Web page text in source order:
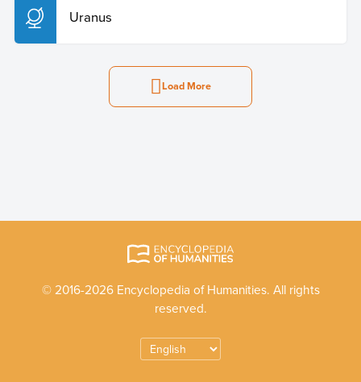
Uranus
Load More
© 2016-2026 Encyclopedia of Humanities. All rights
reserved.